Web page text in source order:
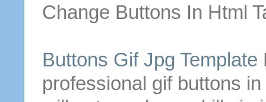
Change Buttons In Html
Buttons GifJpg Template
professional gif buttons